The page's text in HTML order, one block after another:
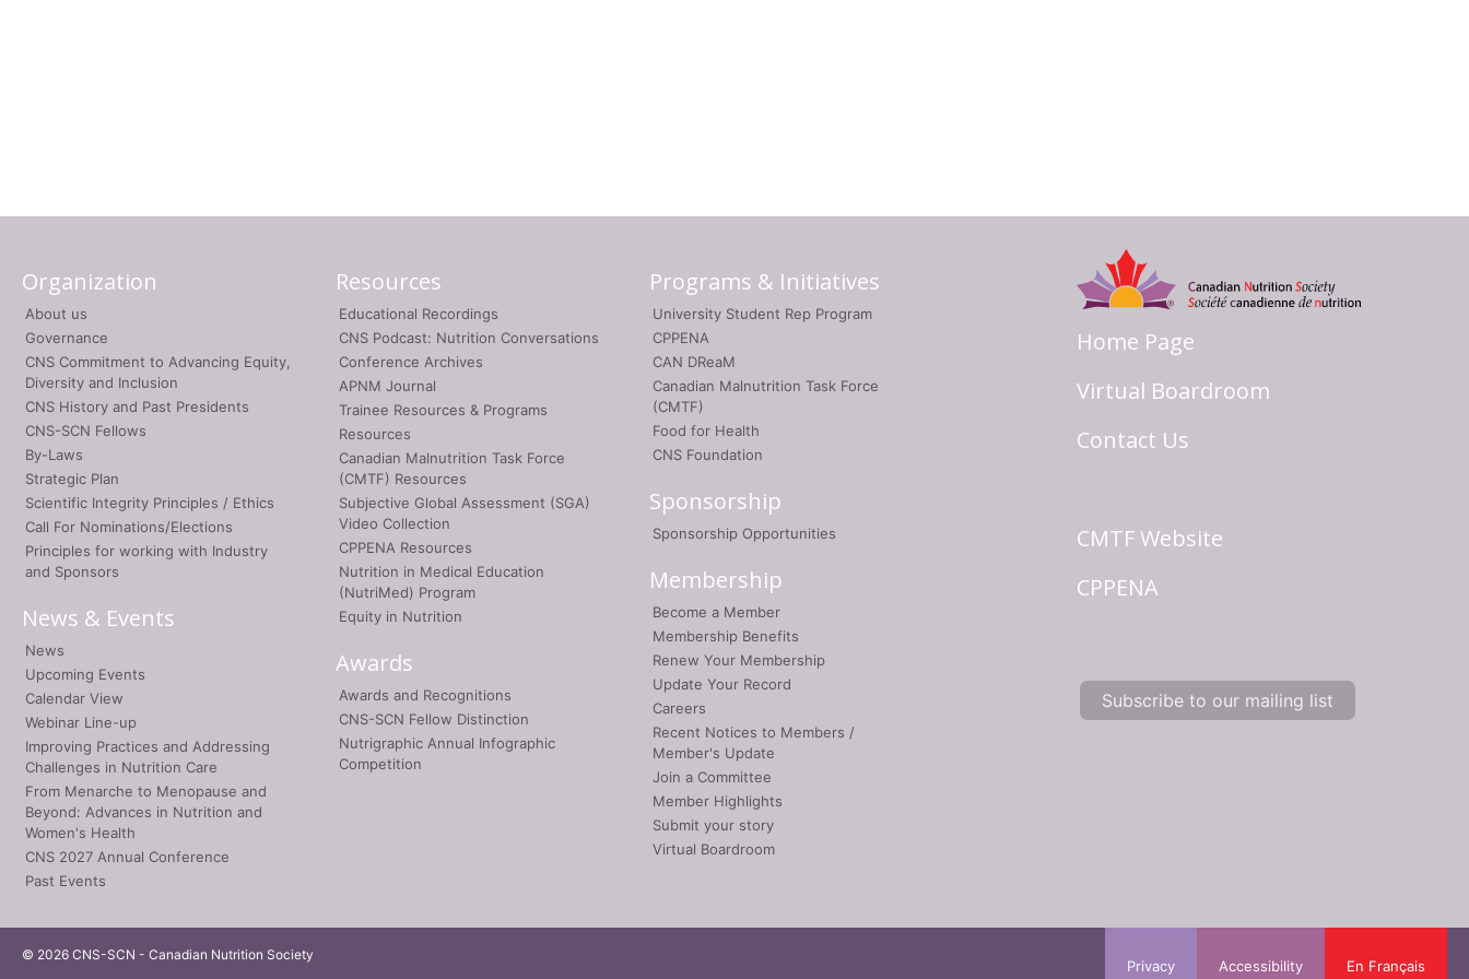
Organization
About us
Governance
CNS Commitment to Advancing Equity,
Diversity and Inclusion
CNS History and Past Presidents
CNS-SCN Fellows
By-Laws
Strategic Plan
Scientific Integrity Principles / Ethics
Call For Nominations/Elections
Principles for working with Industry
and Sponsors
News & Events
News
Upcoming Events
Calendar View
Webinar Line-up
Improving Practices and Addressing
Challenges in Nutrition Care
From Menarche to Menopause and
Beyond: Advances in Nutrition and
Women's Health
CNS 2027 Annual Conference
Past Events
Resources
Educational Recordings
CNS Podcast: Nutrition Conversations
Conference Archives
APNM Journal
Trainee Resources & Programs
Resources
Canadian Malnutrition Task Force
(CMTF) Resources
Subjective Global Assessment (SGA)
Video Collection
CPPENA Resources
Nutrition in Medical Education
(NutriMed) Program
Equity in Nutrition
Awards
Awards and Recognitions
CNS-SCN Fellow Distinction
Nutrigraphic Annual Infographic
Competition
Programs & Initiatives
University Student Rep Program
CPPENA
CAN DReaM
Canadian Malnutrition Task Force
(CMTF)
Food for Health
CNS Foundation
Sponsorship
Sponsorship Opportunities
Membership
Become a Member
Membership Benefits
Renew Your Membership
Update Your Record
Careers
Recent Notices to Members /
Member's Update
Join a Committee
Member Highlights
Submit your story
Virtual Boardroom
Home Page
Virtual Boardroom
Contact Us
CMTF Website
CPPENA
Subscribe to our mailing list
© 2026 CNS-SCN - Canadian Nutrition Society
En Français
Accessibility
Privacy